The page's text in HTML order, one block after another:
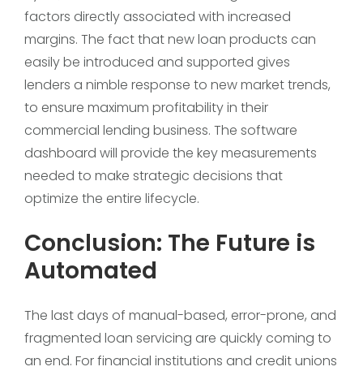
factors directly associated with increased
margins. The fact that new loan products can
easily be introduced and supported gives
lenders a nimble response to new market trends,
to ensure maximum profitability in their
commercial lending business. The software
dashboard will provide the key measurements
needed to make strategic decisions that
optimize the entire lifecycle.
Conclusion: The Future is
Automated
The last days of manual-based, error-prone, and
fragmented loan servicing are quickly coming to
an end. For financial institutions and credit unions